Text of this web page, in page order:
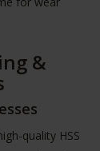
&
quality HSS